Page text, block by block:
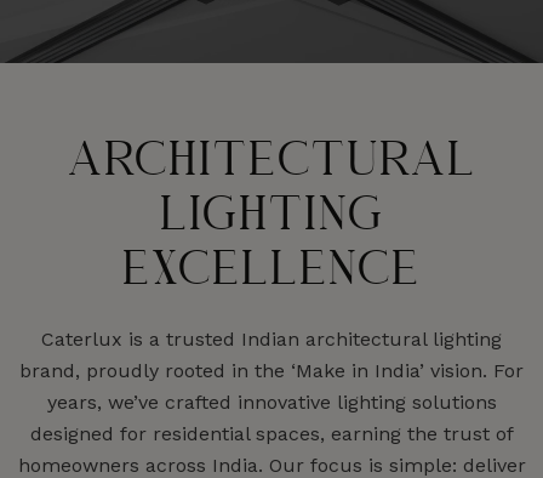
ARCHITECTURAL
LIGHTING
EXCELLENCE
Caterlux is a trusted Indian architectural lighting
brand, proudly rooted in the ‘Make in India’ vision. For
years, we’ve crafted innovative lighting solutions
designed for residential spaces, earning the trust of
homeowners across India. Our focus is simple: deliver